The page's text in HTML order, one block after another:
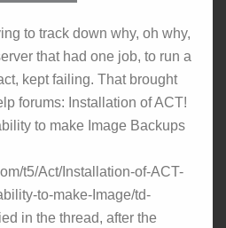
to track down why, oh why,
that had one job, to run a
kept failing. That brought
forums: Installation of ACT!
to make Image Backups
t5/Act/Installation-of-ACT-
to-make-Image/td-
in the thread, after the